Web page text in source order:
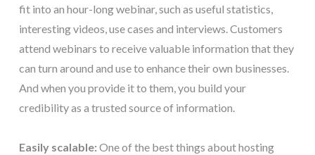
fit into an hour-long webinar, such as useful statistics,
interesting videos, use cases and interviews. Customers
attend webinars to receive valuable information that they
can turn around and use to enhance their own businesses.
And when you provide it to them, you build your
credibility as a trusted source of information.
Easily scalable: One of the best things about hosting